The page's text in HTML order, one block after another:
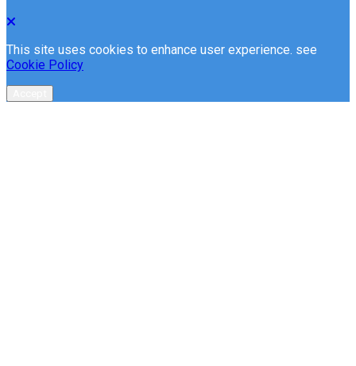
This site uses cookies to enhance user experience. see
Cookie Policy